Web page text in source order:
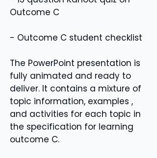
Outcome C
- Outcome C student checklist
The PowerPoint presentation is
fully animated and ready to
deliver. It contains a mixture of
topic information, examples ,
and activities for each topic in
the specification for learning
outcome C.